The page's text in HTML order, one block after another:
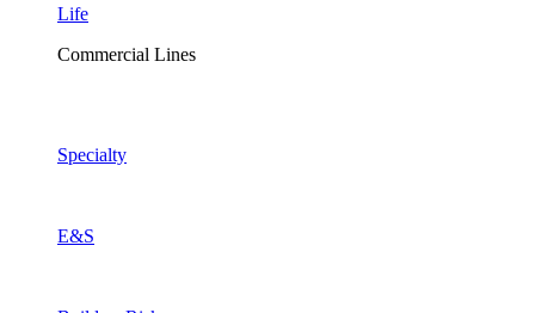
Life
Commercial Lines
Specialty
E&S